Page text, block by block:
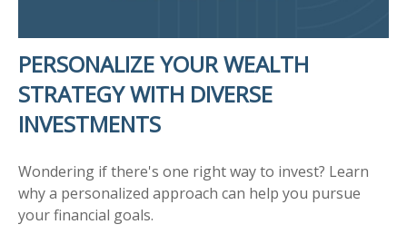
PERSONALIZE YOUR WEALTH
STRATEGY WITH DIVERSE
INVESTMENTS
Wondering if there's one right way to invest? Learn
why a personalized approach can help you pursue
your financial goals.